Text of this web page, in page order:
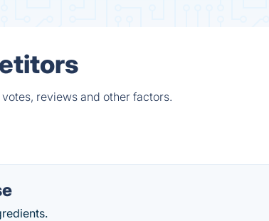
reviews and other factors.